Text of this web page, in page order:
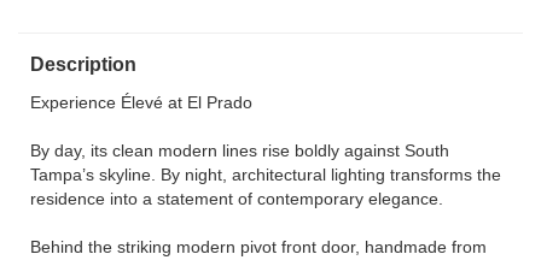
Description
Experience Élevé at El Prado
By day, its clean modern lines rise boldly against South
Tampa’s skyline. By night, architectural lighting transforms the
residence into a statement of contemporary elegance.
Behind the striking modern pivot front door, handmade from